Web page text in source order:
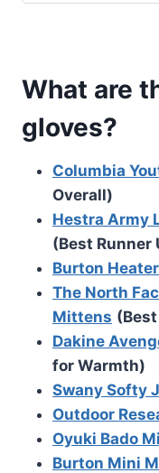
What are
gloves?
Columbia
Overall)
Hestra Army
(Best Runner
Burton
The North
Mittens
Dakine
for Warmth)
Swany Softy
Outdoor
Oyuki Bado
Burton Mini